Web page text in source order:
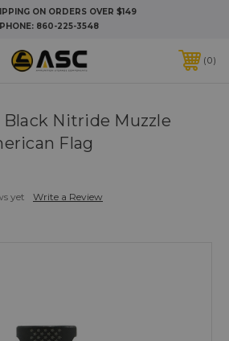
ON ORDERS OVER $149
PHONE: 860-225-3548
0
Black Nitride Muzzle
Flag
yet Write a Review